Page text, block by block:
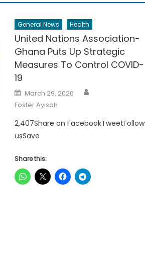
General News Health
United Nations Association-
Ghana Puts Up Strategic
Measures To Control COVID-
19
Posted
on
March 29, 2020
Foster Ayisah
2,407Share on FacebookTweetFollow
usSave
Share this: